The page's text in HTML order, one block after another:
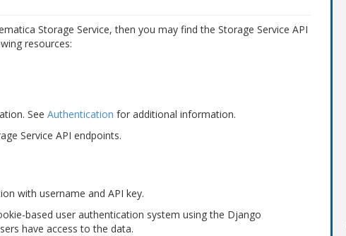
Storage Service, then you may find the Storage Service API
resources:
See Authentication for additional information.
Service API endpoints.
with username and API key.
based user authentication system using the Django
have access to the data.